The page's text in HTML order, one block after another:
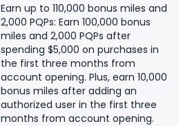
Earn up to 110,000 bonus miles and
2,000 PQPs: Earn 100,000 bonus
miles and 2,000 PQPs after
spending $5,000 on purchases in
the first three months from
account opening. Plus, earn 10,000
bonus miles after adding an
authorized user in the first three
months from account opening.